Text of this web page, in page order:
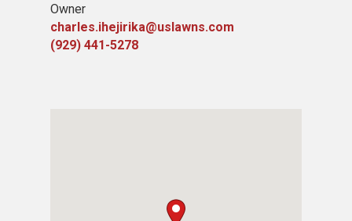
Owner
charles.ihejirika@uslawns.com
(929) 441-5278